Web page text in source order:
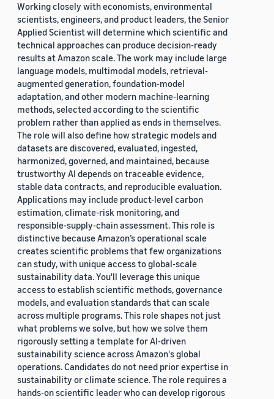
Working closely with economists, environmental
scientists, engineers, and product leaders, the Senior
Applied Scientist will determine which scientific and
technical approaches can produce decision-ready
results at Amazon scale. The work may include large
language models, multimodal models, retrieval-
augmented generation, foundation-model
adaptation, and other modern machine-learning
methods, selected according to the scientific
problem rather than applied as ends in themselves.
The role will also define how strategic models and
datasets are discovered, evaluated, ingested,
harmonized, governed, and maintained, because
trustworthy AI depends on traceable evidence,
stable data contracts, and reproducible evaluation.
Applications may include product-level carbon
estimation, climate-risk monitoring, and
responsible-supply-chain assessment. This role is
distinctive because Amazon’s operational scale
creates scientific problems that few organizations
can study, with unique access to global-scale
sustainability data. You'll leverage this unique
access to establish scientific methods, governance
models, and evaluation standards that can scale
across multiple programs. This role shapes not just
what problems we solve, but how we solve them
rigorously setting a template for AI-driven
sustainability science across Amazon's global
operations. Candidates do not need prior expertise in
sustainability or climate science. The role requires a
hands-on scientific leader who can develop rigorous